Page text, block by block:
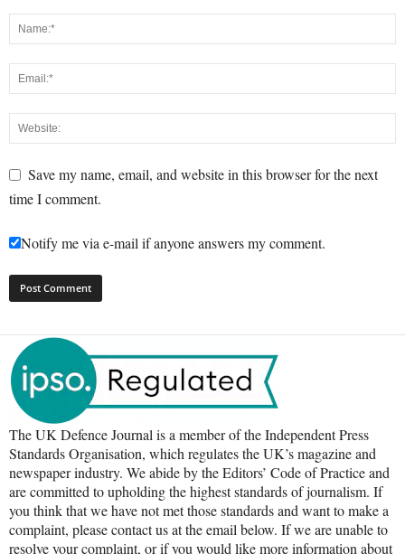
Save my name, email, and website in this browser for the next
time I comment.
Notify me via e-mail if anyone answers my comment.
The UK Defence Journal is a member of the Independent Press
Standards Organisation, which regulates the UK’s magazine and
newspaper industry. We abide by the Editors’ Code of Practice and
are committed to upholding the highest standards of journalism. If
you think that we have not met those standards and want to make a
complaint, please contact us at the email below. If we are unable to
resolve your complaint, or if you would like more information about